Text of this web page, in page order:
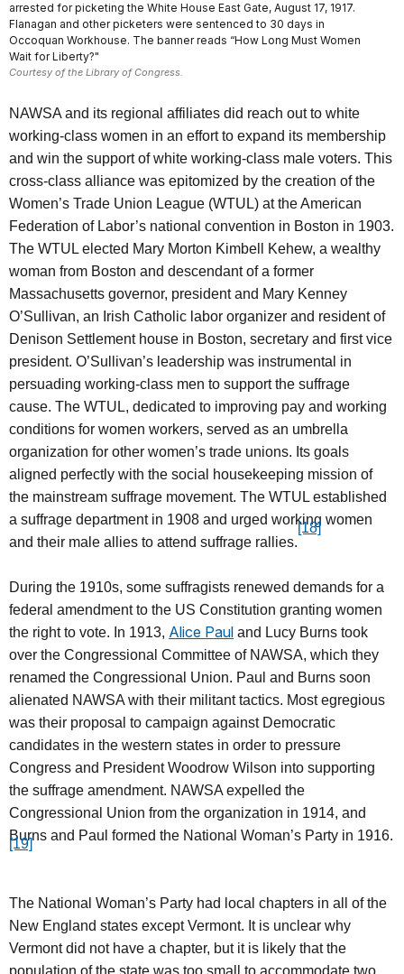
arrested for picketing the White House East Gate, August 17, 1917.
Flanagan and other picketers were sentenced to 30 days in
Occoquan Workhouse. The banner reads “How Long Must Women
Wait for Liberty?"
Courtesy of the Library of Congress.
NAWSA and its regional affiliates did reach out to white
working-class women in an effort to expand its membership
and win the support of white working-class male voters. This
cross-class alliance was epitomized by the creation of the
Women’s Trade Union League (WTUL) at the American
Federation of Labor’s national convention in Boston in 1903.
The WTUL elected Mary Morton Kimbell Kehew, a wealthy
woman from Boston and descendant of a former
Massachusetts governor, president and Mary Kenney
O’Sullivan, an Irish Catholic labor organizer and resident of
Denison Settlement house in Boston, secretary and first vice
president. O’Sullivan’s leadership was instrumental in
persuading working-class men to support the suffrage
cause. The WTUL, dedicated to improving pay and working
conditions for women workers, served as an umbrella
organization for other women’s trade unions. Its goals
aligned perfectly with the social housekeeping mission of
the mainstream suffrage movement. The WTUL established
a suffrage department in 1908 and urged working women
and their male allies to attend suffrage rallies.
[18]
During the 1910s, some suffragists renewed demands for a
federal amendment to the US Constitution granting women
the right to vote. In 1913, Alice Paul and Lucy Burns took
over the Congressional Committee of NAWSA, which they
renamed the Congressional Union. Paul and Burns soon
alienated NAWSA with their militant tactics. Most egregious
was their proposal to campaign against Democratic
candidates in the western states in order to pressure
Congress and President Woodrow Wilson into supporting
the suffrage amendment. NAWSA expelled the
Congressional Union from the organization in 1914, and
Burns and Paul formed the National Woman’s Party in 1916.
[19]
The National Woman’s Party had local chapters in all of the
New England states except Vermont. It is unclear why
Vermont did not have a chapter, but it is likely that the